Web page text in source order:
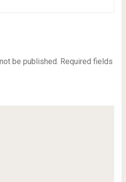
be published. Required fields